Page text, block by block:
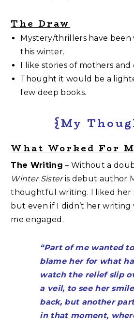
The Draw
Mystery/thrillers have
this winter.
I like stories of mothers
Thought it would be a
few deep books.
{My
What Worked For
The Writing – Without a
Winter Sisteris debut author
thoughtful writing. I liked her
but even if I didn’t her
me engaged.
“Part of me wanted
blame her for what
watch the relief slip
a veil, to see her
back, but another
in that moment,